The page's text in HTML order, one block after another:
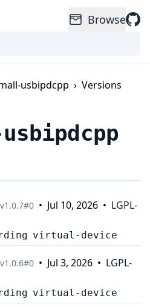
Browse
usbipdcpp › Versions
v1.0.7#0 • Jul 10, 2026 • LGPL-
virtual-device
v1.0.6#0 • Jul 3, 2026 • LGPL-
virtual-device